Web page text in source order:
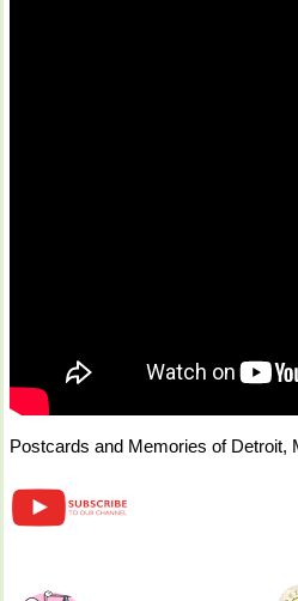
Postcards and Memories of Detroit,